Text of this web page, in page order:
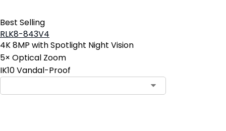
Best Selling
RLK8-843V4
4K 8MP with Spotlight Night Vision
5× Optical Zoom
IK10 Vandal-Proof